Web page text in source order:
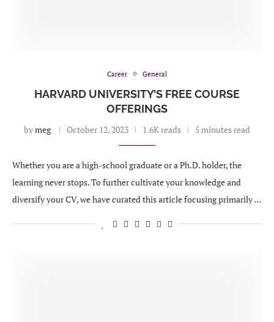
Career General
HARVARD UNIVERSITY’S FREE COURSE
OFFERINGS
bymeg October 12, 2023 1.6K reads 5 minutes read
Whether you are a high-school graduate or a Ph.D. holder, the
learning never stops. To further cultivate your knowledge and
diversify your CV, we have curated this article focusing primarily …